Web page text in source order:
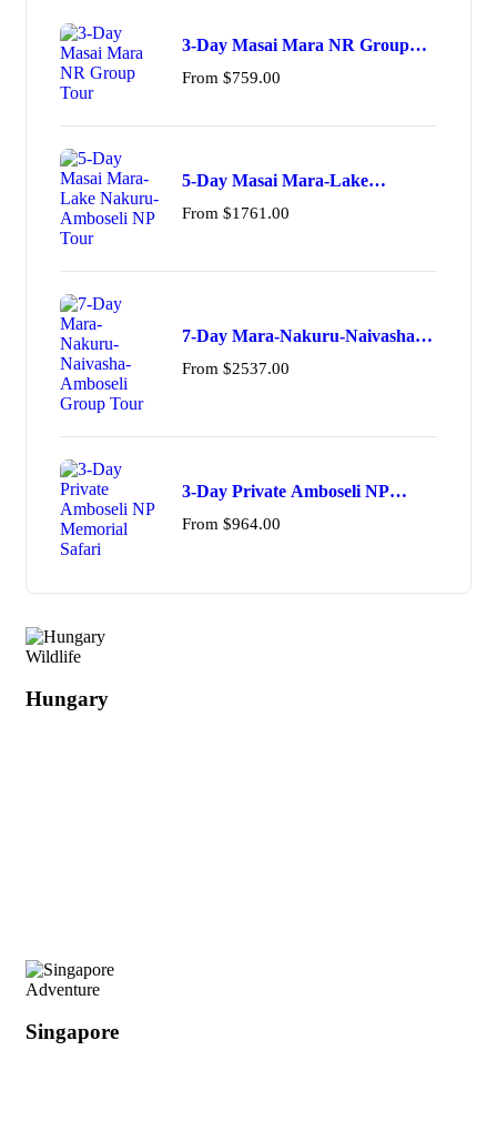
3-Day Masai Mara NR Group
Tour
From $759.00
5-Day Masai Mara-Lake
Nakuru-Amboseli NP Tour
From $1761.00
7-Day Mara-Nakuru-Naivasha-
Amboseli Group Tour
From $2537.00
3-Day Private Amboseli NP
Memorial Safari
From $964.00
Wildlife
Hungary
Adventure
Singapore